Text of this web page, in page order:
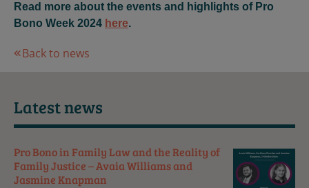
Read more about the events and highlights of Pro
Bono Week 2024 here.
Back to news
Latest news
Pro Bono in Family Law and the Reality of
Family Justice – Avaia Williams and
Jasmine Knapman